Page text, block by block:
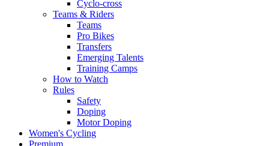
Cyclo-cross
Teams & Riders
Teams
Pro Bikes
Transfers
Emerging Talents
Training Camps
How to Watch
Rules
Safety
Doping
Motor Doping
Women's Cycling
Premium